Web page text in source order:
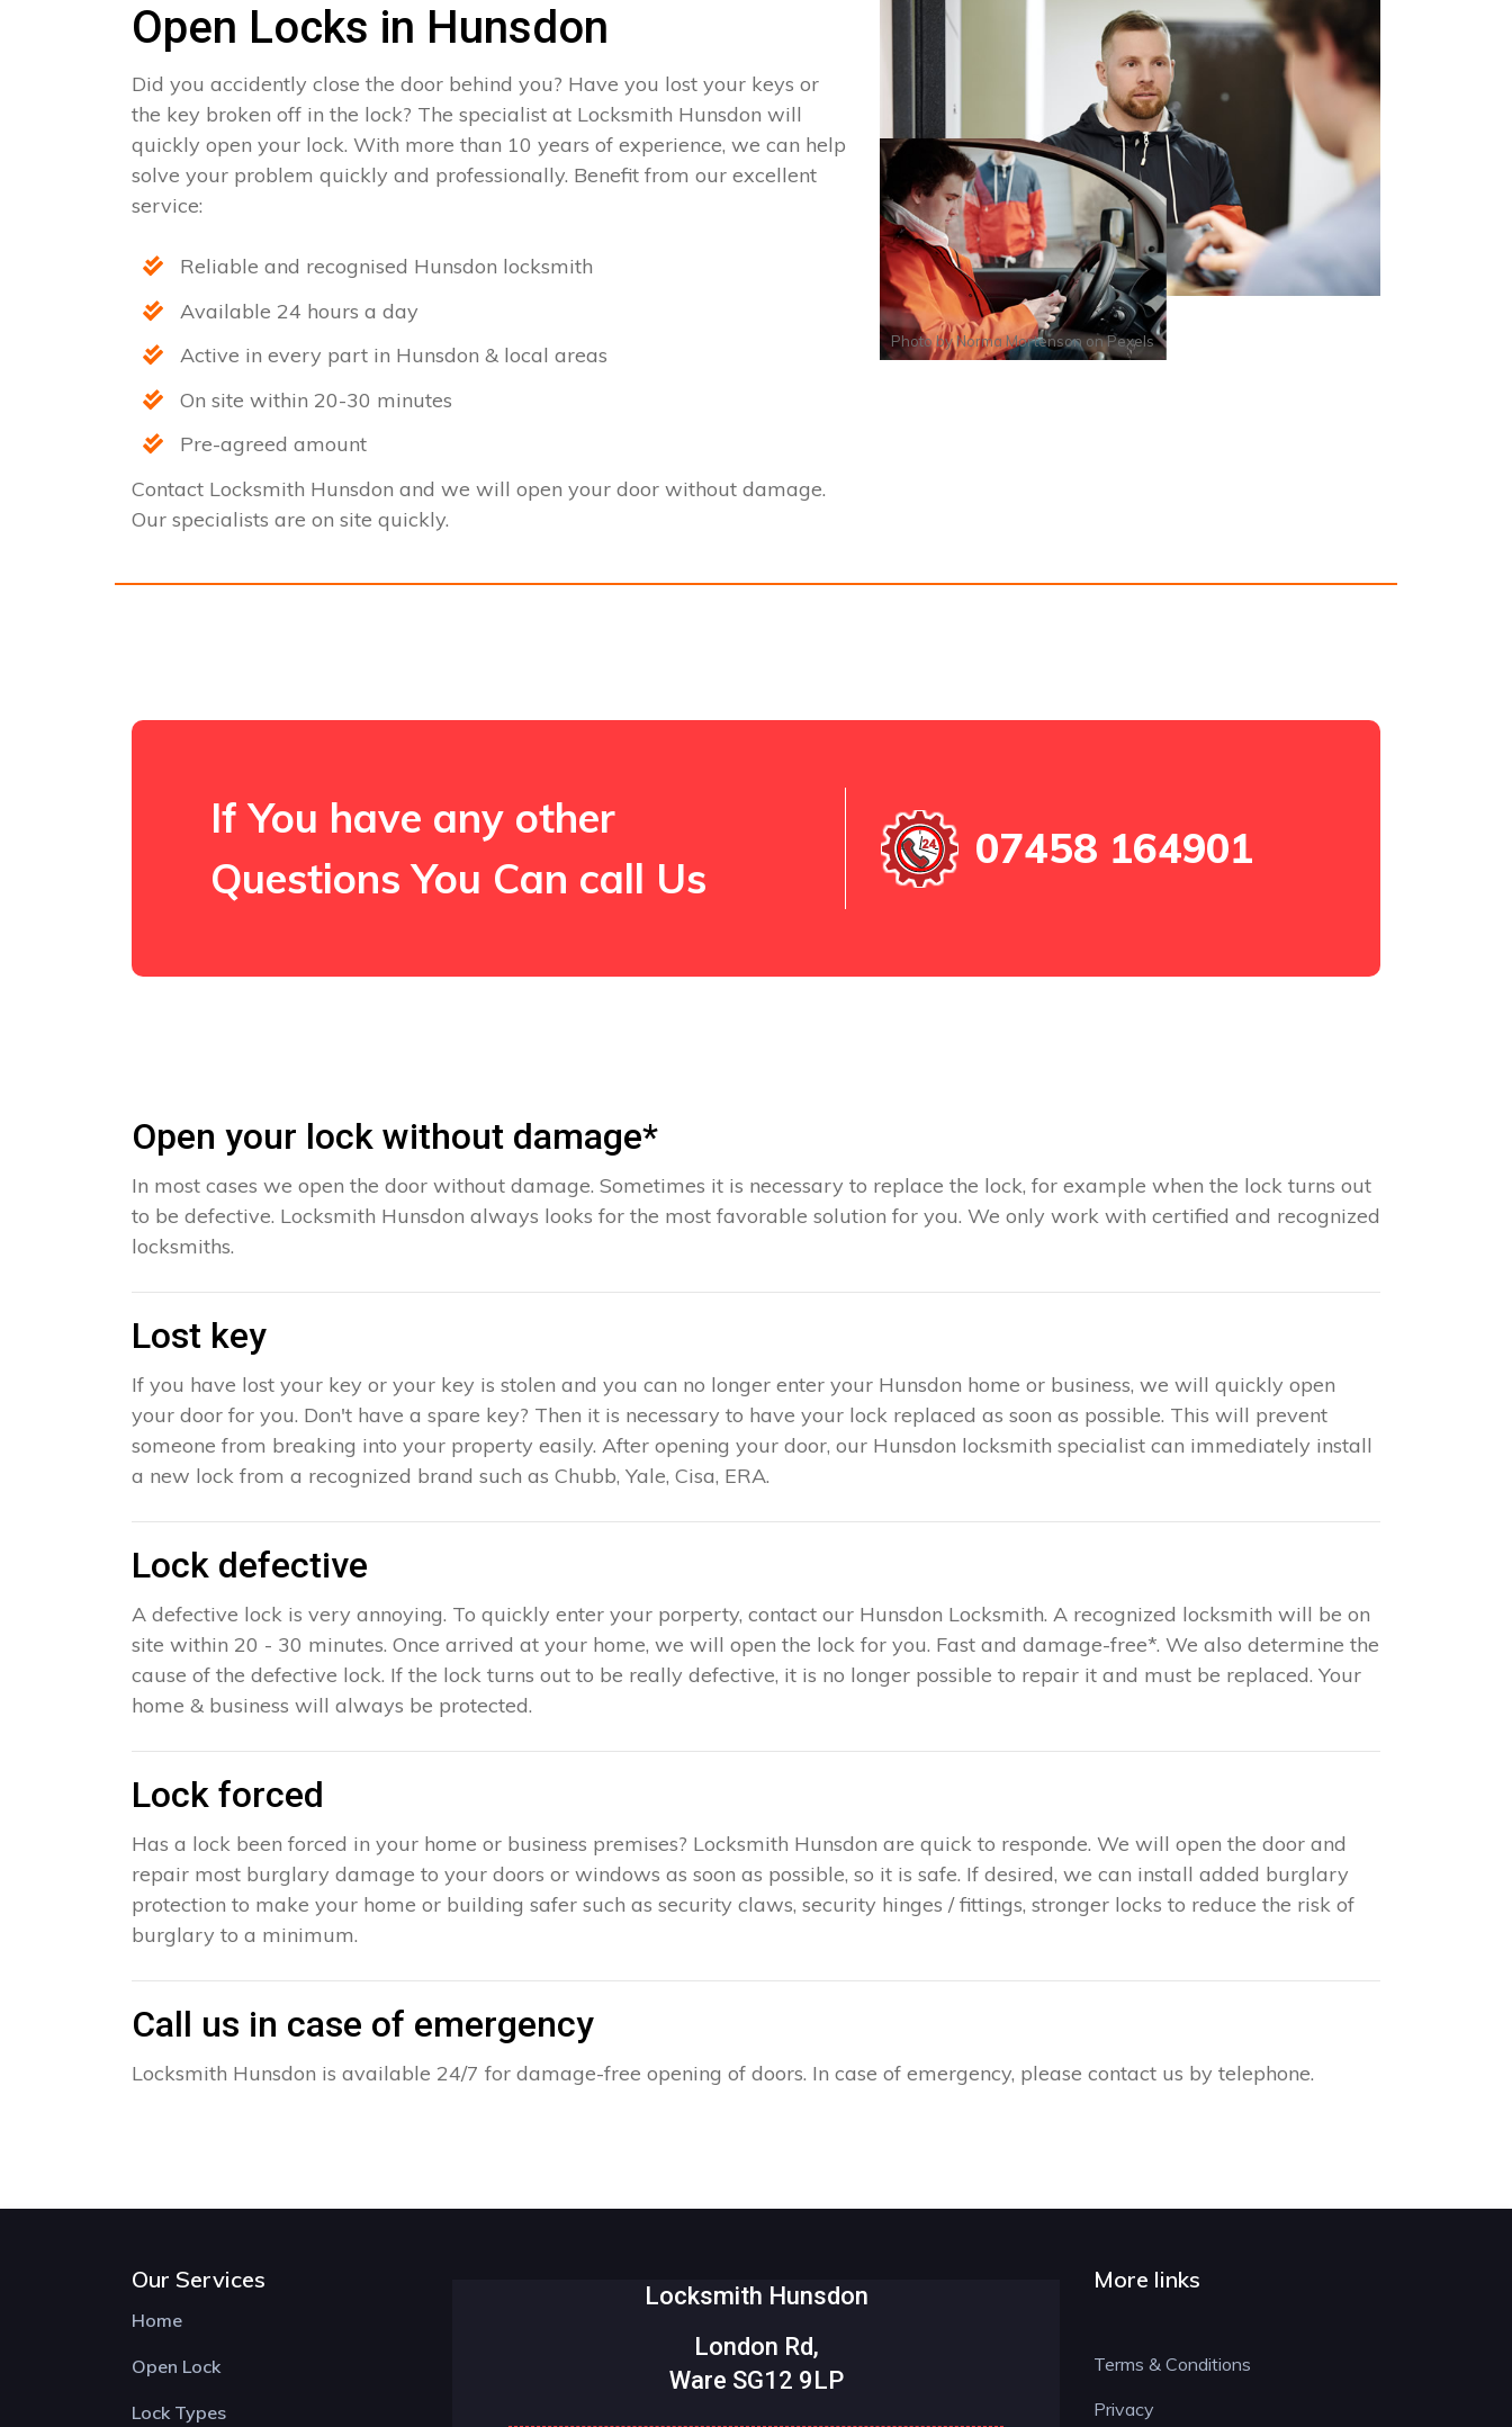
Open Locks in Hunsdon
Did you accidently close the door behind you? Have you lost your keys or
the key broken off in the lock? The specialist at Locksmith Hunsdon will
quickly open your lock. With more than 10 years of experience, we can help
solve your problem quickly and professionally. Benefit from our excellent
service:
Reliable and recognised Hunsdon locksmith
Available 24 hours a day
Active in every part in Hunsdon & local areas
On site within 20-30 minutes
Pre-agreed amount
Contact Locksmith Hunsdon and we will open your door without damage.
Our specialists are on site quickly.
Photo byNorma MortensononPexels
If You have any other
Questions You Can call Us
07458 164901
Open your lock without damage*
In most cases we open the door without damage. Sometimes it is necessary to replace the lock, for example when the lock turns out
to be defective. Locksmith Hunsdon always looks for the most favorable solution for you. We only work with certified and recognized
locksmiths.
Lost key
If you have lost your key or your key is stolen and you can no longer enter your Hunsdon home or business, we will quickly open
your door for you. Don't have a spare key? Then it is necessary to have your lock replaced as soon as possible. This will prevent
someone from breaking into your property easily. After opening your door, our Hunsdon locksmith specialist can immediately install
a new lock from a recognized brand such as Chubb, Yale, Cisa, ERA.
Lock defective
A defective lock is very annoying. To quickly enter your porperty, contact our Hunsdon Locksmith. A recognized locksmith will be on
site within 20 - 30 minutes. Once arrived at your home, we will open the lock for you. Fast and damage-free*. We also determine the
cause of the defective lock. If the lock turns out to be really defective, it is no longer possible to repair it and must be replaced. Your
home & business will always be protected.
Lock forced
Has a lock been forced in your home or business premises? Locksmith Hunsdon are quick to responde. We will open the door and
repair most burglary damage to your doors or windows as soon as possible, so it is safe. If desired, we can install added burglary
protection to make your home or building safer such as security claws, security hinges / fittings, stronger locks to reduce the risk of
burglary to a minimum.
Call us in case of emergency
Locksmith Hunsdon is available 24/7 for damage-free opening of doors. In case of emergency, please contact us by telephone.
Our Services
Home
Open Lock
Lock Types
Locksmith Hunsdon
London Rd,
Ware SG12 9LP
More links
Terms & Conditions
Privacy